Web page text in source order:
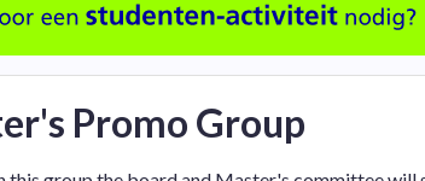
Promo Group